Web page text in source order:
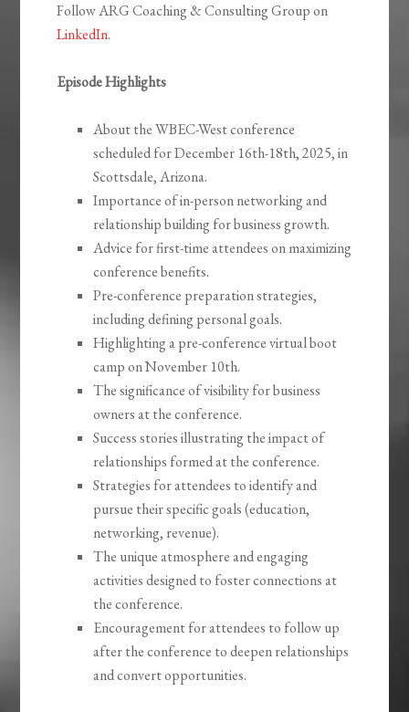
Follow ARG Coaching & Consulting Group on
LinkedIn.
Episode Highlights
About the WBEC-West conference
scheduled for December 16th-18th, 2025, in
Scottsdale, Arizona.
Importance of in-person networking and
relationship building for business growth.
Advice for first-time attendees on maximizing
conference benefits.
Pre-conference preparation strategies,
including defining personal goals.
Highlighting a pre-conference virtual boot
camp on November 10th.
The significance of visibility for business
owners at the conference.
Success stories illustrating the impact of
relationships formed at the conference.
Strategies for attendees to identify and
pursue their specific goals (education,
networking, revenue).
The unique atmosphere and engaging
activities designed to foster connections at
the conference.
Encouragement for attendees to follow up
after the conference to deepen relationships
and convert opportunities.